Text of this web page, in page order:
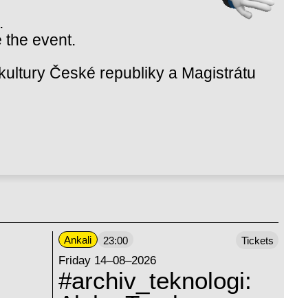
the event.
České republiky a Magistrátu
Ankali 23:00
Friday 14–08–2026
#archiv_teknologi:
Tickets